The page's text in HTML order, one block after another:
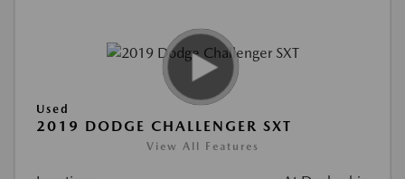
Used
2019 DODGE CHALLENGER SXT
View All Features